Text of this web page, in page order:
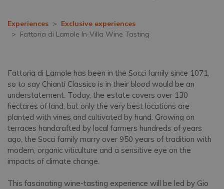
Experiences
Exclusive experiences
Fattoria di Lamole In-Villa Wine Tasting
Fattoria di Lamole has been in the Socci family since 1071,
so to say Chianti Classico is in their blood would be an
understatement. Today, the estate covers over 130
hectares of land, but only the very best locations are
planted with vines and cultivated by hand. Growing on
terraces handcrafted by local farmers hundreds of years
ago, the Socci family marry over 950 years of tradition with
modern, organic viticulture and a sensitive eye on the
impacts of climate change.
This fascinating wine-tasting experience will be led by Gio